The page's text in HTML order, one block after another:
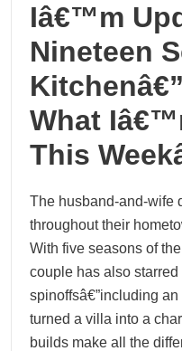
Iâ€™m
Nineteen
What
This
The husband-and-wife
throughout their
With five seasons of
couple has also
spinoffsâ€”including
turned a villa into a
builds make all the